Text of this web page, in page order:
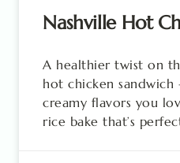
Nashville Hot
A healthier twist on
hot chicken sandwich
creamy flavors you
rice bake that’s